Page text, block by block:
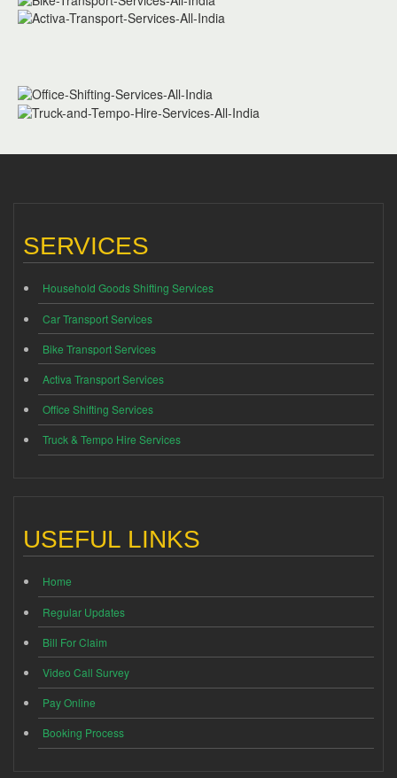
SERVICES
Household Goods Shifting Services
Car Transport Services
Bike Transport Services
Activa Transport Services
Office Shifting Services
Truck & Tempo Hire Services
USEFUL LINKS
Home
Regular Updates
Bill For Claim
Video Call Survey
Pay Online
Booking Process